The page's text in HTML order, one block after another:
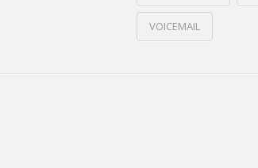
VOICEMAIL